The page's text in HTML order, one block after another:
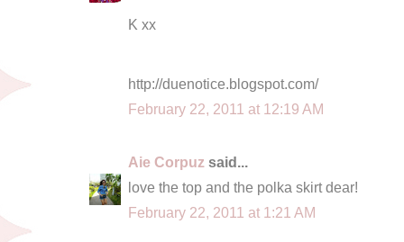
K xx
http://duenotice.blogspot.com/
February 22, 2011 at 12:19 AM
Aie Corpuz said...
love the top and the polka skirt dear!
February 22, 2011 at 1:21 AM